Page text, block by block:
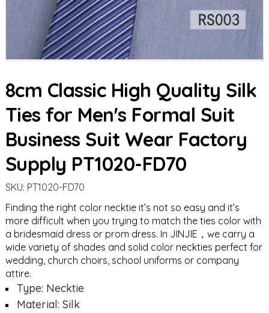
8cm Classic High Quality Silk
Ties for Men's Formal Suit
Business Suit Wear Factory
Supply PT1020-FD70
SKU: PT1020-FD70
Finding the right color necktie it’s not so easy and it’s
more difficult when you trying to match the ties color with
a bridesmaid dress or prom dress. In JINJIE，we carry a
wide variety of shades and solid color neckties perfect for
wedding, church choirs, school uniforms or company
attire.
Type: Necktie
Material: Silk